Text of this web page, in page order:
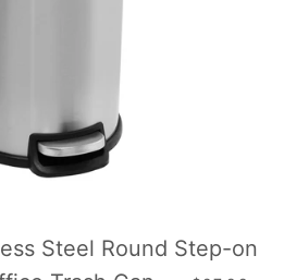
Steel Round Step-on